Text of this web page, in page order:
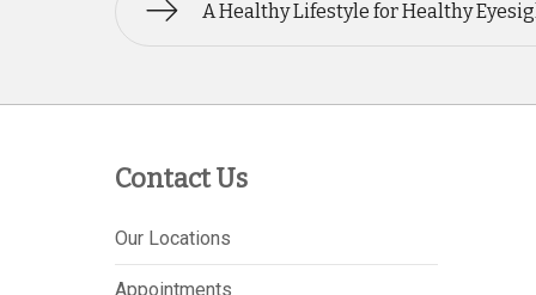
A Healthy Lifestyle for Healthy
Contact Us
Our Locations
Appointments